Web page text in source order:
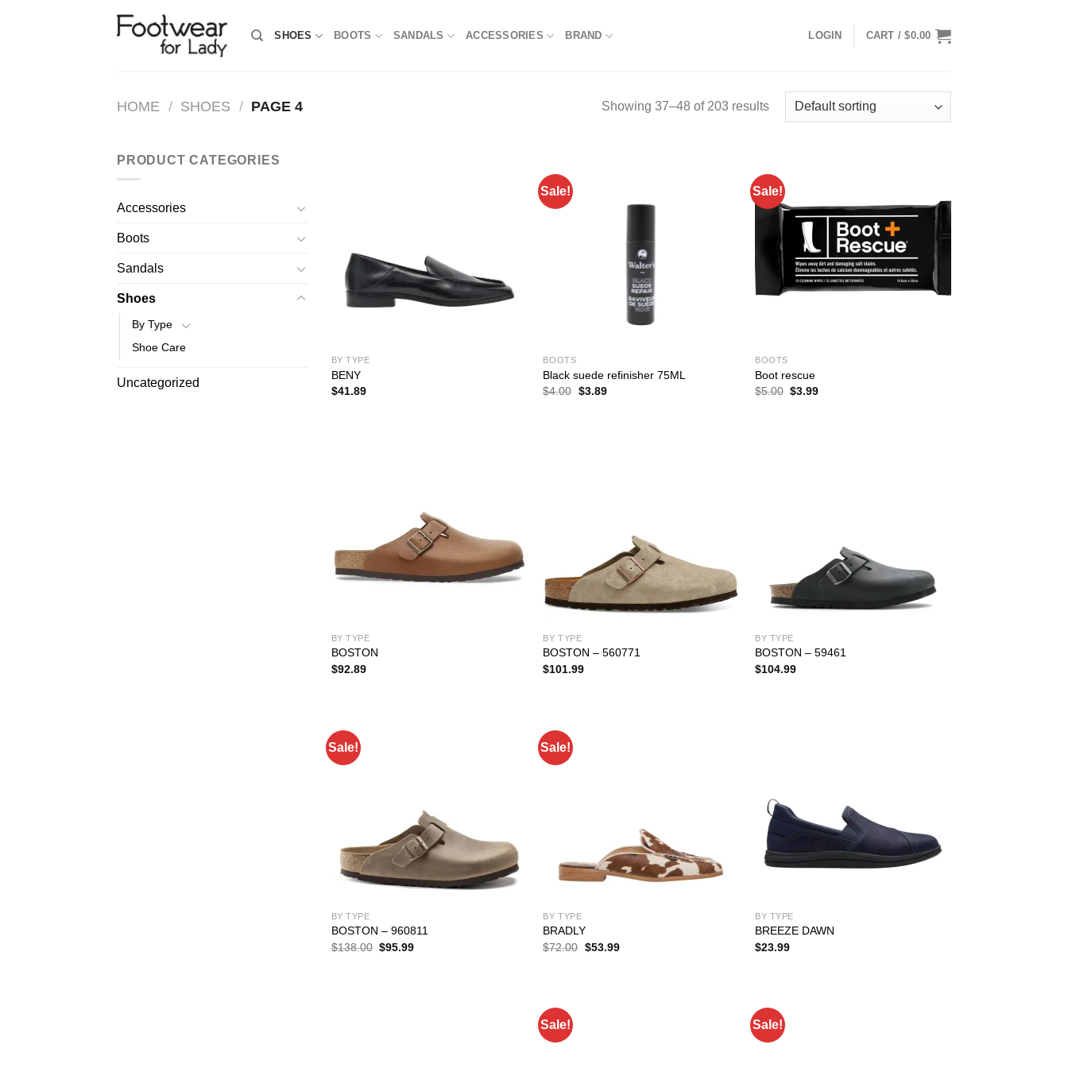
SHOES BOOTS SANDALS ACCESSORIES BRAND LOGIN CART /$0.00
HOME / SHOES / PAGE 4 Showing 37–48 of 203 results
PRODUCT CATEGORIES
Accessories
Boots
Sandals
Shoes
By Type
Shoe Care
Uncategorized
BY TYPE
BENY
$41.89
Sale!
BOOTS
Black suede refinisher 75ML
$4.00 Original
$3.89Current
Sale!
BOOTS
Boot rescue
$5.00 Original
$3.99Current
BY TYPE
BOSTON
$92.89
BY TYPE
BOSTON – 560771
$101.99
BY TYPE
BOSTON – 59461
$104.99
Sale!
BY TYPE
BOSTON – 960811
$138.00 Original
$95.99Current
Sale!
BY TYPE
BRADLY
$72.00 Original
$53.99Current
BY TYPE
BREEZE DAWN
$23.99
Sale! Sale!